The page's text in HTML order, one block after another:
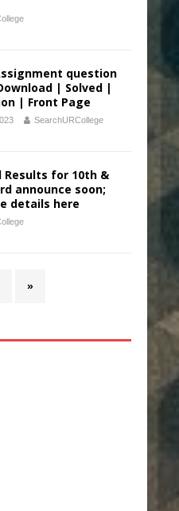
question
| Solved |
| Front Page
SearchURCollege
Results for 10th &
announce soon;
details here
»